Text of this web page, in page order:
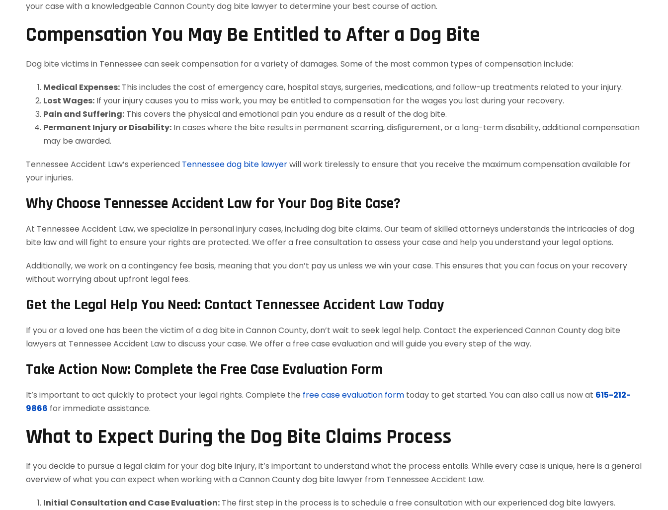
your case with a knowledgeable Cannon County dog bite lawyer to determine your best course of action.
Compensation You May Be Entitled to After a Dog Bite
Dog bite victims in Tennessee can seek compensation for a variety of damages. Some of the most common types of compensation include:
Medical Expenses: This includes the cost of emergency care, hospital stays, surgeries, medications, and follow-up treatments related to your injury.
Lost Wages: If your injury causes you to miss work, you may be entitled to compensation for the wages you lost during your recovery.
Pain and Suffering: This covers the physical and emotional pain you endure as a result of the dog bite.
Permanent Injury or Disability: In cases where the bite results in permanent scarring, disfigurement, or a long-term disability, additional compensation
may be awarded.
Tennessee Accident Law’s experienced Tennessee dog bite lawyerwill work tirelessly to ensure that you receive the maximum compensation available for
your injuries.
Why Choose Tennessee Accident Law for Your Dog Bite Case?
At Tennessee Accident Law, we specialize in personal injury cases, including dog bite claims. Our team of skilled attorneys understands the intricacies of dog
bite law and will fight to ensure your rights are protected. We offer a free consultation to assess your case and help you understand your legal options.
Additionally, we work on a contingency fee basis, meaning that you don’t pay us unless we win your case. This ensures that you can focus on your recovery
without worrying about upfront legal fees.
Get the Legal Help You Need: Contact Tennessee Accident Law Today
If you or a loved one has been the victim of a dog bite in Cannon County, don’t wait to seek legal help. Contact the experienced Cannon County dog bite
lawyers at Tennessee Accident Law to discuss your case. We offer a free case evaluation and will guide you every step of the way.
Take Action Now: Complete the Free Case Evaluation Form
It’s important to act quickly to protect your legal rights. Complete the free case evaluation form today to get started. You can also call us now at 615-212-
9866 for immediate assistance.
What to Expect During the Dog Bite Claims Process
If you decide to pursue a legal claim for your dog bite injury, it’s important to understand what the process entails. While every case is unique, here is a general
overview of what you can expect when working with a Cannon County dog bite lawyer from Tennessee Accident Law.
Initial Consultation and Case Evaluation: The first step in the process is to schedule a free consultation with our experienced dog bite lawyers.